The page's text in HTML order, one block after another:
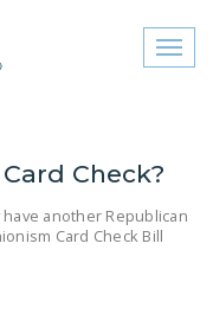
Check?
another Republican
Card Check Bill